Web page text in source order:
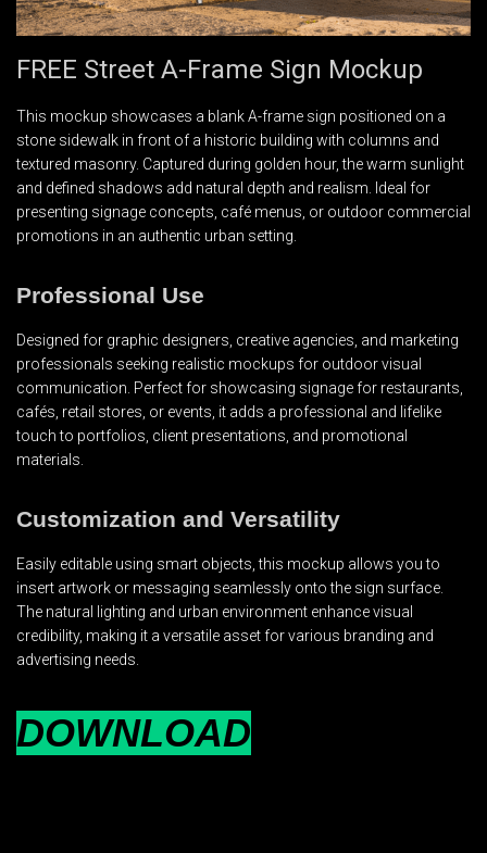
FREE Street A-Frame Sign Mockup
This mockup showcases a blank A-frame sign positioned on a
stone sidewalk in front of a historic building with columns and
textured masonry. Captured during golden hour, the warm sunlight
and defined shadows add natural depth and realism. Ideal for
presenting signage concepts, café menus, or outdoor commercial
promotions in an authentic urban setting.
Professional Use
Designed for graphic designers, creative agencies, and marketing
professionals seeking realistic mockups for outdoor visual
communication. Perfect for showcasing signage for restaurants,
cafés, retail stores, or events, it adds a professional and lifelike
touch to portfolios, client presentations, and promotional
materials.
Customization and Versatility
Easily editable using smart objects, this mockup allows you to
insert artwork or messaging seamlessly onto the sign surface.
The natural lighting and urban environment enhance visual
credibility, making it a versatile asset for various branding and
advertising needs.
DOWNLOAD